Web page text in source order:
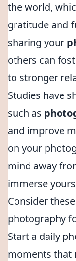
the world,
gratitude and
sharing your
others can
to stronger
Studies have
such as
and improve
on your
mind away
immerse
Consider
photography
Start a daily
moments that